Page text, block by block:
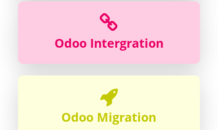
Odoo Intergration
Odoo Migration